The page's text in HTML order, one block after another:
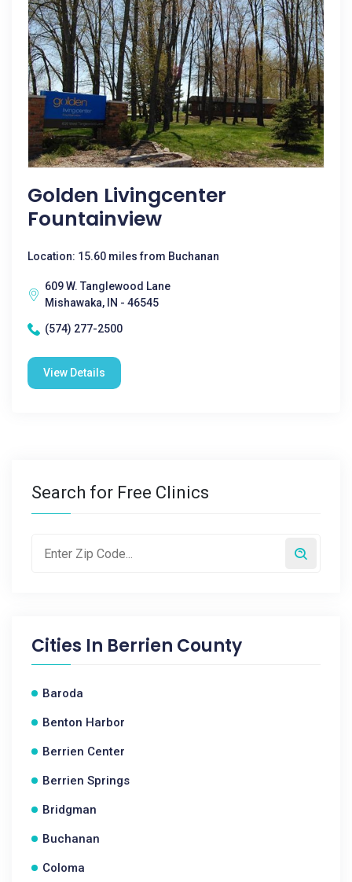
Golden Livingcenter
Fountainview
Location: 15.60 miles from Buchanan
609 W. Tanglewood Lane
Mishawaka, IN - 46545
(574) 277-2500
View Details
Search for Free Clinics
Cities In Berrien County
Baroda
Benton Harbor
Berrien Center
Berrien Springs
Bridgman
Buchanan
Coloma